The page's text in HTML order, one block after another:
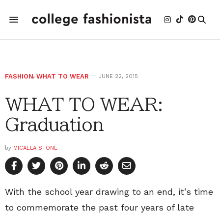
FASHION, WHAT TO WEAR JUNE 22, 2015
WHAT TO WEAR:
Graduation
by MICAELA STONE
With the school year drawing to an end, it’s time
to commemorate the past four years of late